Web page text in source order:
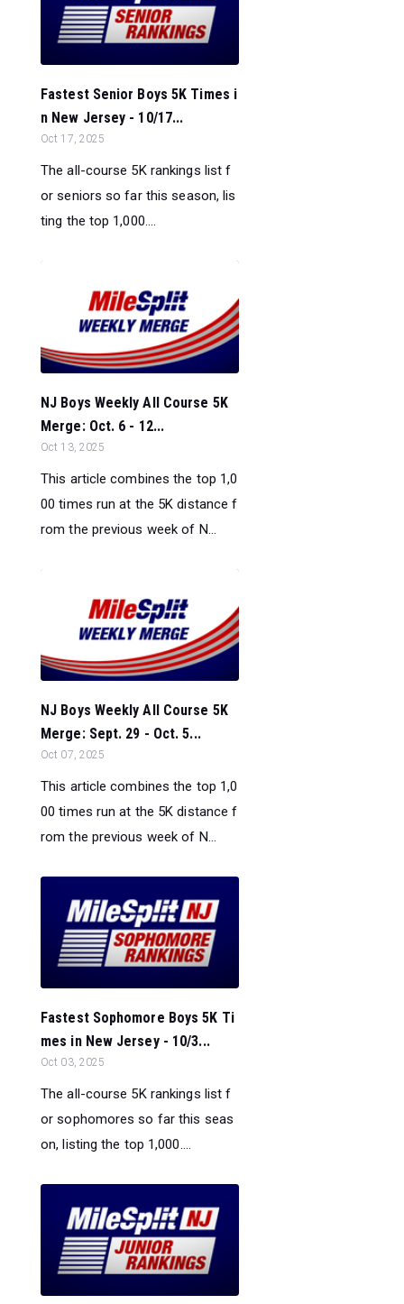
Fastest Senior Boys 5K Times i
n New Jersey - 10/17...
Oct 17, 2025
The all-course 5K rankings list f
or seniors so far this season, lis
ting the top 1,000....
NJ Boys Weekly All Course 5K
Merge: Oct. 6 - 12...
Oct 13, 2025
This article combines the top 1,0
00 times run at the 5K distance f
rom the previous week of N...
NJ Boys Weekly All Course 5K
Merge: Sept. 29 - Oct. 5...
Oct 07, 2025
This article combines the top 1,0
00 times run at the 5K distance f
rom the previous week of N...
Fastest Sophomore Boys 5K Ti
mes in New Jersey - 10/3...
Oct 03, 2025
The all-course 5K rankings list f
or sophomores so far this seas
on, listing the top 1,000....